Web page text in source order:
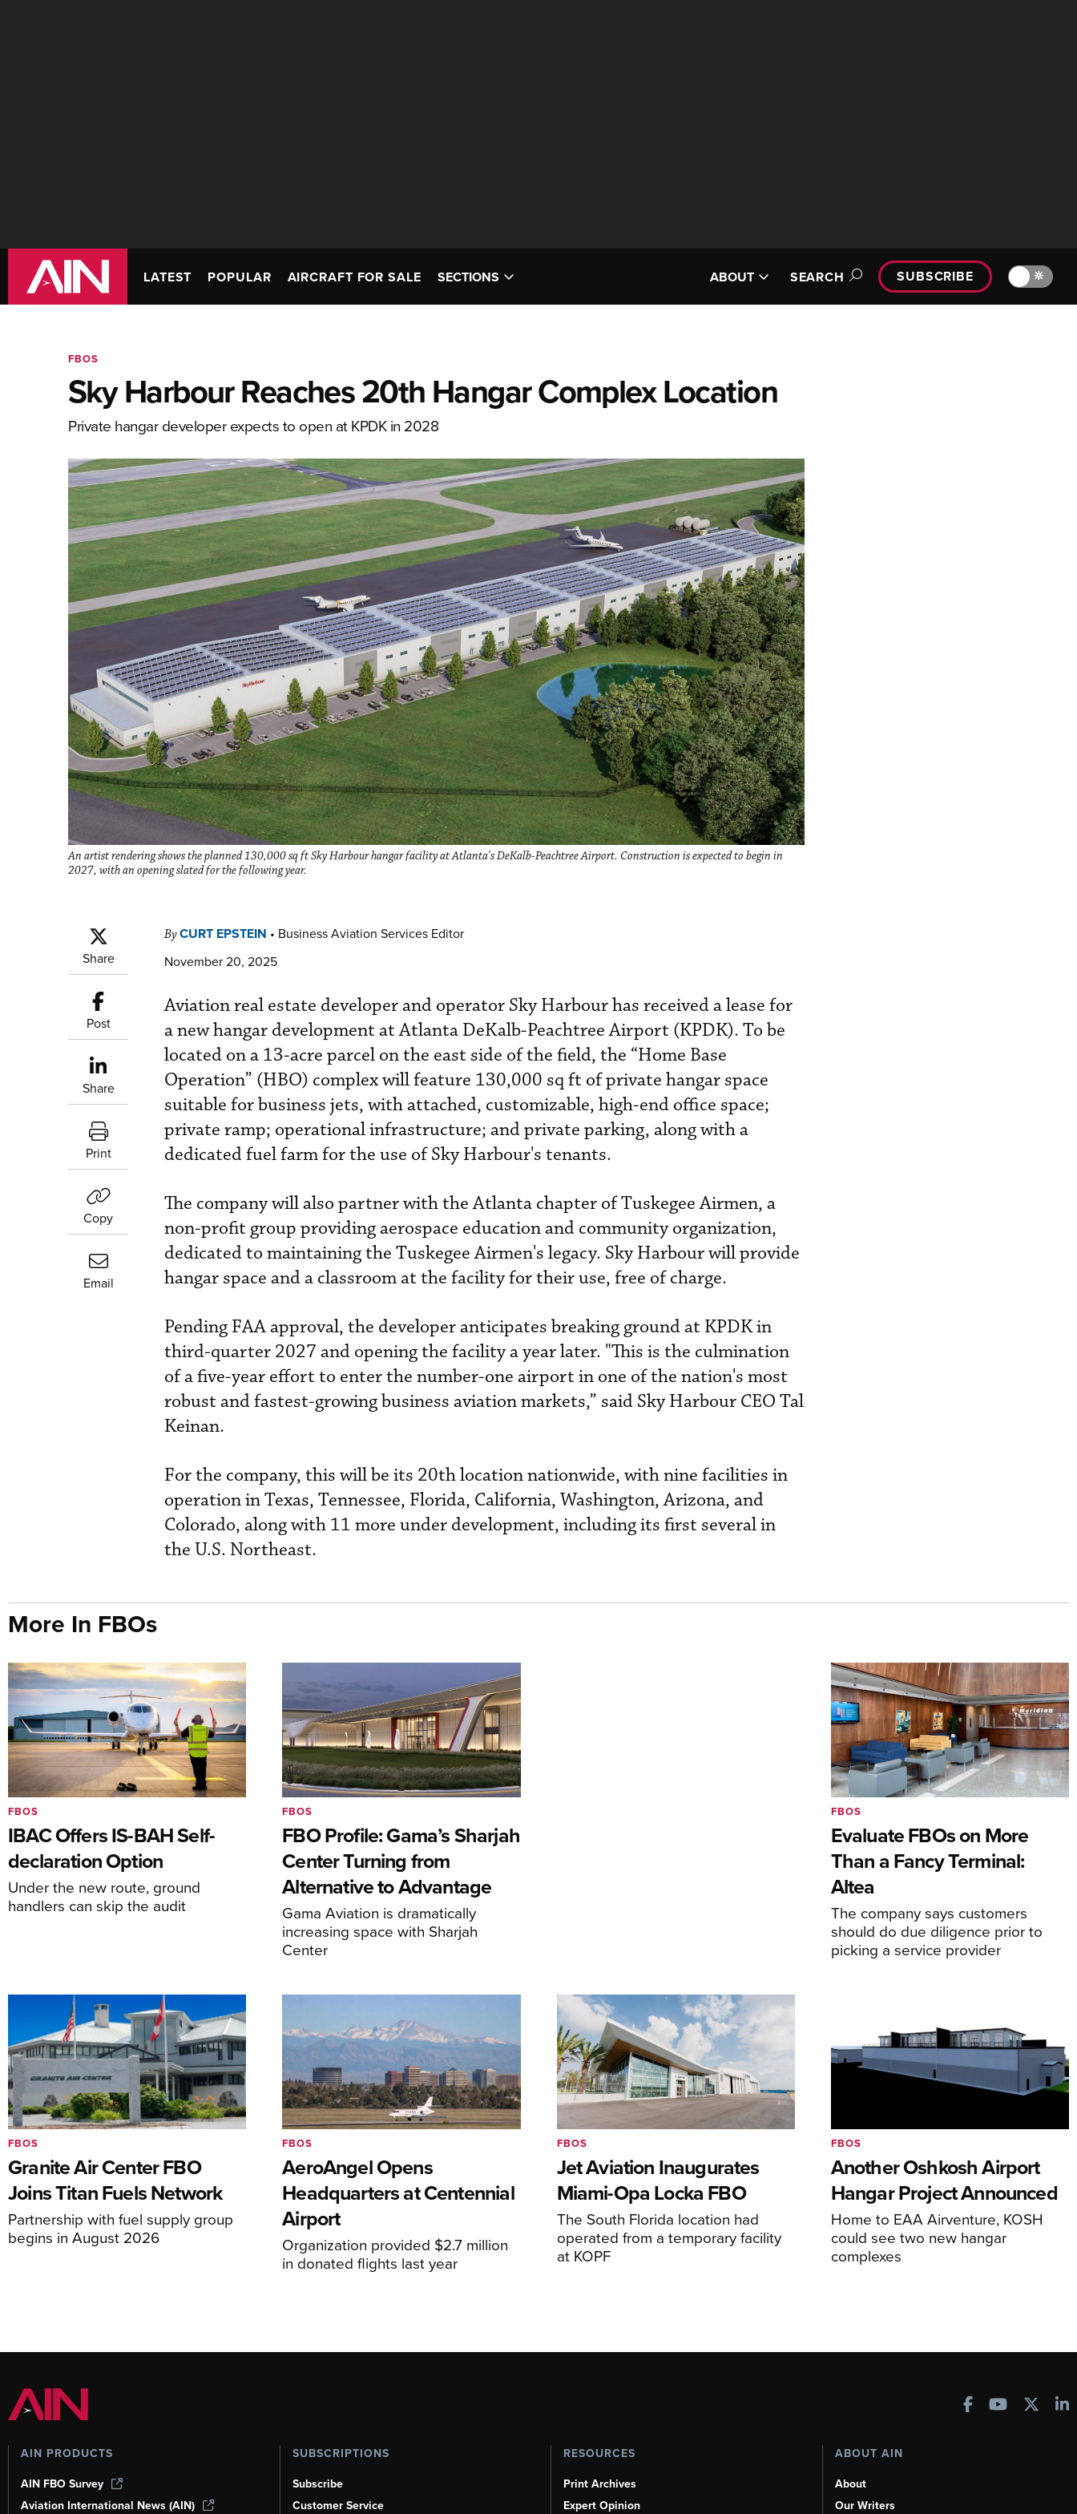
LATEST POPULAR AIRCRAFT FOR SALE SECTIONS ABOUT SEARCH SUBSCRIBE 🔆
FBOS
Sky Harbour Reaches 20th Hangar Complex Location
Private hangar developer expects to open at KPDK in 2028
An artist rendering shows the planned 130,000 sq ft Sky Harbour hangar facility at Atlanta's DeKalb-Peachtree Airport. Construction is expected to begin in
2027, with an opening slated for the following year.
Share
Post
Share
Print
Copy
Email
ByCURT EPSTEIN • Business Aviation Services Editor
November 20, 2025
Aviation real estate developer and operator Sky Harbour has received a lease for
a new hangar development at Atlanta DeKalb-Peachtree Airport (KPDK). To be
located on a 13-acre parcel on the east side of the field, the “Home Base
Operation” (HBO) complex will feature 130,000 sq ft of private hangar space
suitable for business jets, with attached, customizable, high-end office space;
private ramp; operational infrastructure; and private parking, along with a
dedicated fuel farm for the use of Sky Harbour's tenants.
The company will also partner with the Atlanta chapter of Tuskegee Airmen, a
non-profit group providing aerospace education and community organization,
dedicated to maintaining the Tuskegee Airmen's legacy. Sky Harbour will provide
hangar space and a classroom at the facility for their use, free of charge.
Pending FAA approval, the developer anticipates breaking ground at KPDK in
third-quarter 2027 and opening the facility a year later. "This is the culmination
of a five-year effort to enter the number-one airport in one of the nation's most
robust and fastest-growing business aviation markets,” said Sky Harbour CEO Tal
Keinan.
For the company, this will be its 20th location nationwide, with nine facilities in
operation in Texas, Tennessee, Florida, California, Washington, Arizona, and
Colorado, along with 11 more under development, including its first several in
the U.S. Northeast.
More In FBOs
IBAC Offers IS-BAH Self-
declaration Option
Under the new route, ground
handlers can skip the audit
FBOS
FBO Profile: Gama’s Sharjah
Center Turning from
Alternative to Advantage
Gama Aviation is dramatically
increasing space with Sharjah
Center
FBOS
Evaluate FBOs on More
Than a Fancy Terminal:
Altea
The company says customers
should do due diligence prior to
picking a service provider
FBOS
Granite Air Center FBO
Joins Titan Fuels Network
Partnership with fuel supply group
begins in August 2026
FBOS
AeroAngel Opens
Headquarters at Centennial
Airport
Organization provided $2.7 million
in donated flights last year
FBOS
Jet Aviation Inaugurates
Miami-Opa Locka FBO
The South Florida location had
operated from a temporary facility
at KOPF
FBOS
Another Oshkosh Airport
Hangar Project Announced
Home to EAA Airventure, KOSH
could see two new hangar
complexes
FBOS
AIN PRODUCTS
AIN FBO Survey
Aviation International News (AIN)
SUBSCRIPTIONS
Subscribe
Customer Service
RESOURCES
Print Archives
Expert Opinion
ABOUT AIN
About
Our Writers